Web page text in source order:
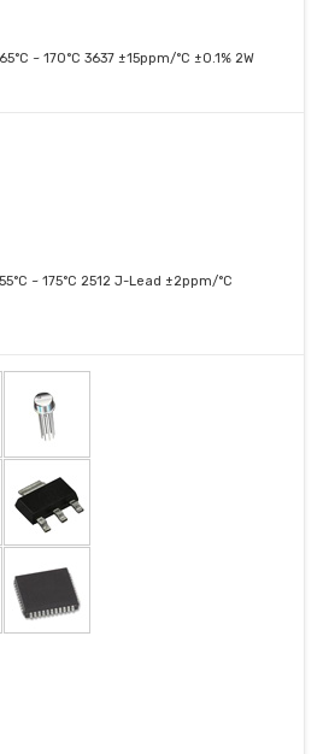
~ 170°C 3637 ±15ppm/°C ±0.1% 2W
~ 175°C 2512 J-Lead ±2ppm/°C